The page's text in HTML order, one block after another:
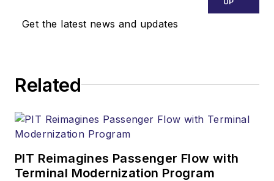
Get the latest news and updates
Related
PIT Reimagines Passenger Flow with
Terminal Modernization Program